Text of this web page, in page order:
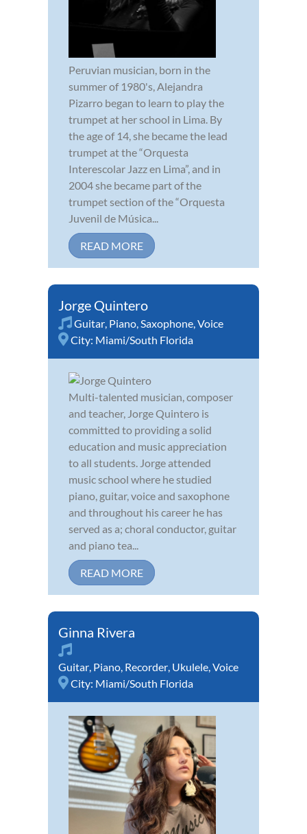
Peruvian musician, born in the
summer of 1980's, Alejandra
Pizarro began to learn to play the
trumpet at her school in Lima. By
the age of 14, she became the lead
trumpet at the “Orquesta
Interescolar Jazz en Lima”, and in
2004 she became part of the
trumpet section of the “Orquesta
Juvenil de Música...
READ MORE
Jorge Quintero
Guitar, Piano,Saxophone,Voice
City: Miami/South Florida
Multi-talented musician, composer
and teacher, Jorge Quintero is
committed to providing a solid
education and music appreciation
to all students. Jorge attended
music school where he studied
piano, guitar, voice and saxophone
and throughout his career he has
served as a; choral conductor, guitar
and piano tea...
READ MORE
Ginna Rivera
Guitar, Piano, Recorder, Ukulele,Voice
City: Miami/South Florida